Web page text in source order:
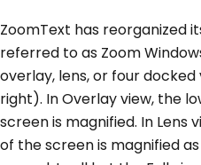
ZoomText has reorganized
referred to as Zoom
overlay, lens, or four
right). In Overlay view, the
screen is magnified. In Lens
of the screen is magnified